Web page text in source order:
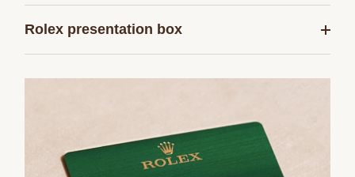
Rolex presentation box